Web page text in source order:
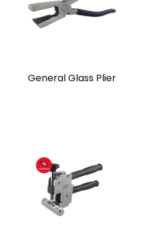
General Glass Plier